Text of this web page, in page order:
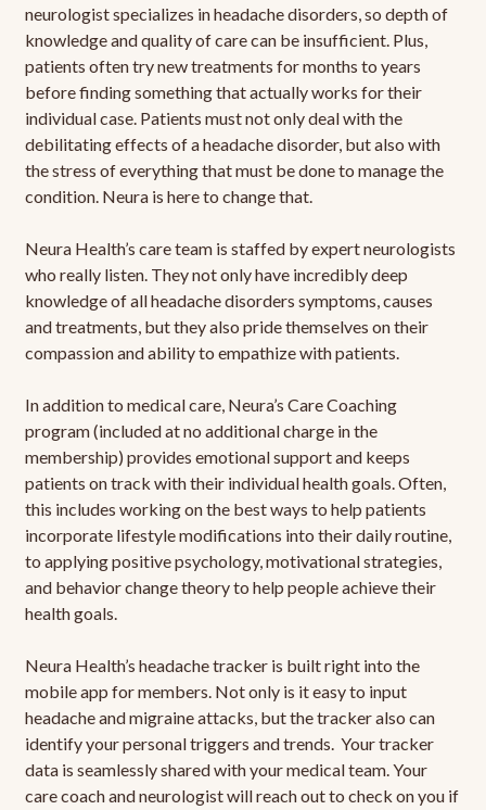
neurologist specializes in headache disorders, so depth of
knowledge and quality of care can be insufficient. Plus,
patients often try new treatments for months to years
before finding something that actually works for their
individual case. Patients must not only deal with the
debilitating effects of a headache disorder, but also with
the stress of everything that must be done to manage the
condition. Neura is here to change that.
Neura Health’s care team is staffed by expert neurologists
who really listen. They not only have incredibly deep
knowledge of all headache disorders symptoms, causes
and treatments, but they also pride themselves on their
compassion and ability to empathize with patients.
In addition to medical care, Neura’s Care Coaching
program (included at no additional charge in the
membership) provides emotional support and keeps
patients on track with their individual health goals. Often,
this includes working on the best ways to help patients
incorporate lifestyle modifications into their daily routine,
to applying positive psychology, motivational strategies,
and behavior change theory to help people achieve their
health goals.
Neura Health’s headache tracker is built right into the
mobile app for members. Not only is it easy to input
headache and migraine attacks, but the tracker also can
identify your personal triggers and trends. Your tracker
data is seamlessly shared with your medical team. Your
care coach and neurologist will reach out to check on you if